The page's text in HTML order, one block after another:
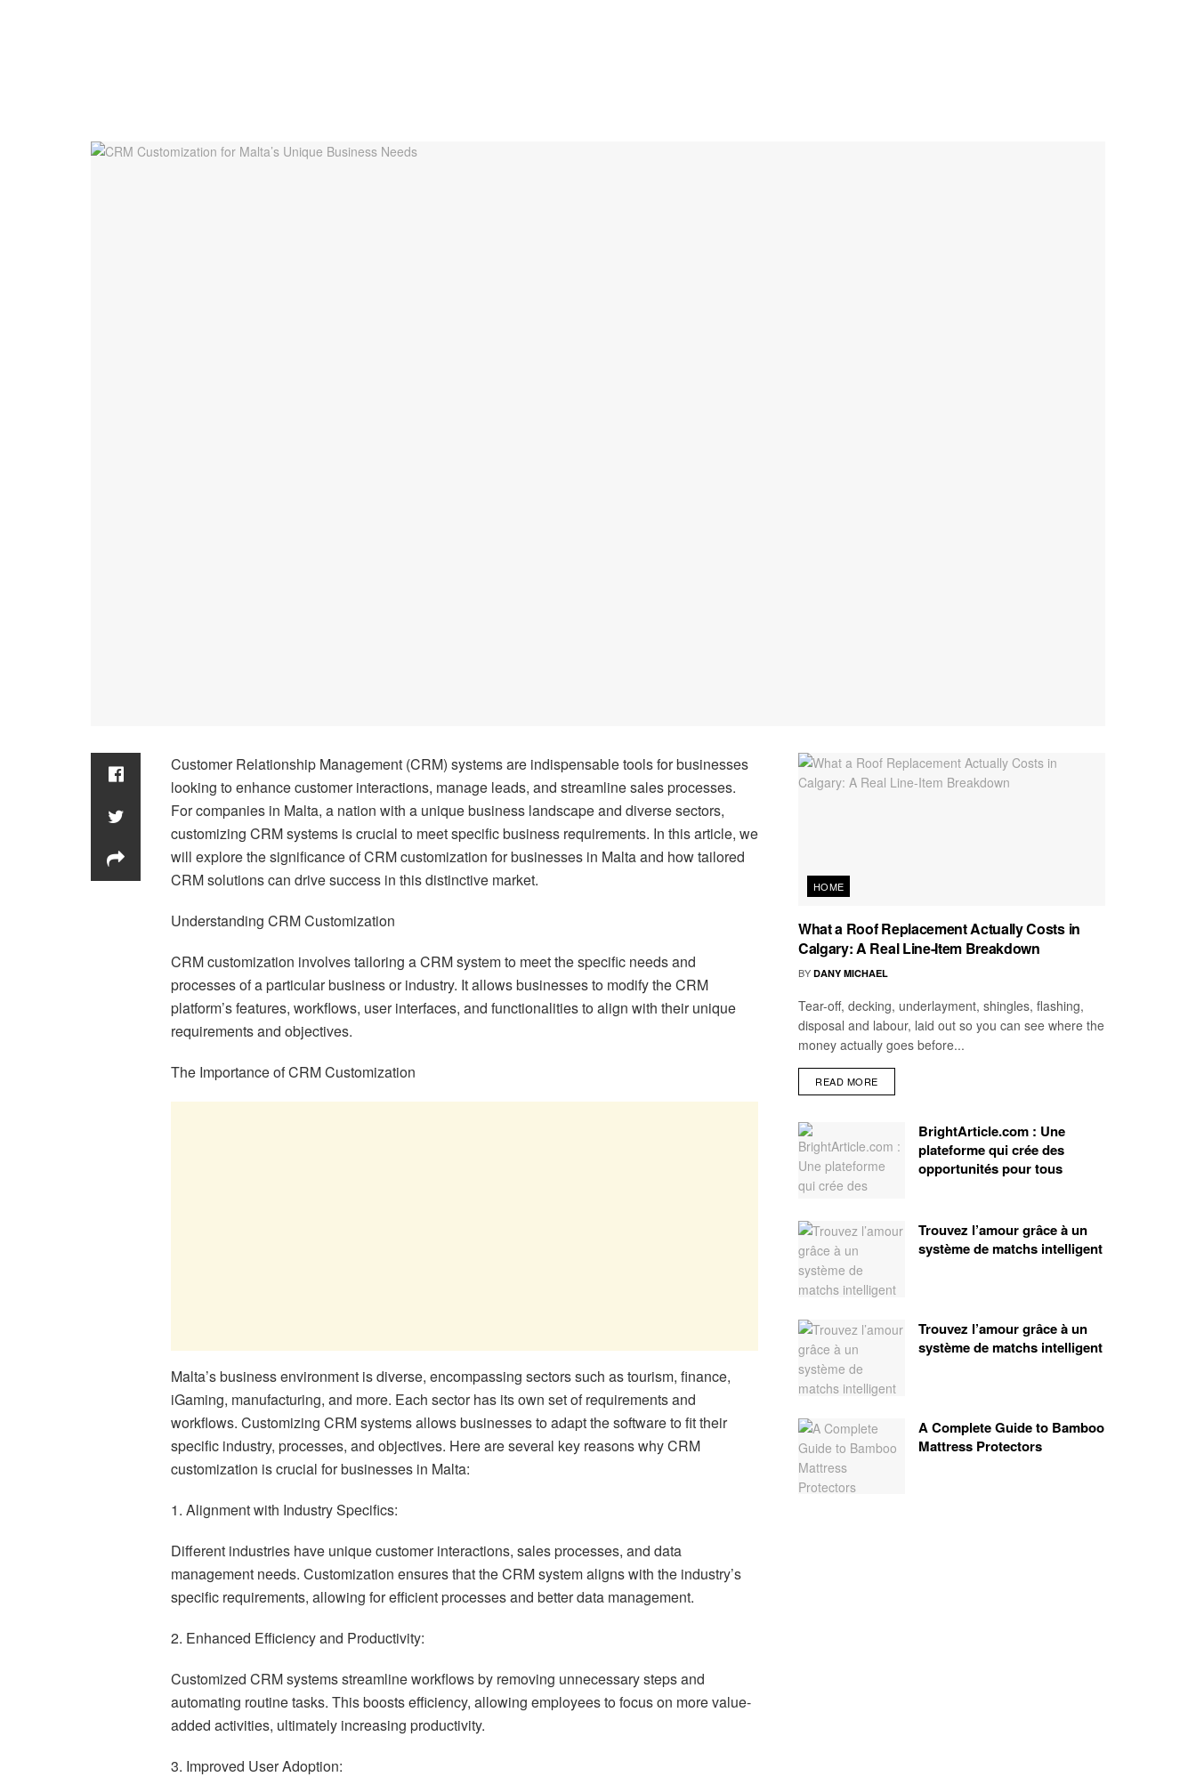
Customer Relationship Management (CRM) systems are indispensable tools for businesses
looking to enhance customer interactions, manage leads, and streamline sales processes.
For companies in Malta, a nation with a unique business landscape and diverse sectors,
customizing CRM systems is crucial to meet specific business requirements. In this article, we
will explore the significance of CRM customization for businesses in Malta and how tailored
CRM solutions can drive success in this distinctive market.
Understanding CRM Customization
CRM customization involves tailoring a CRM system to meet the specific needs and
processes of a particular business or industry. It allows businesses to modify the CRM
platform’s features, workflows, user interfaces, and functionalities to align with their unique
requirements and objectives.
The Importance of CRM Customization
Malta’s business environment is diverse, encompassing sectors such as tourism, finance,
iGaming, manufacturing, and more. Each sector has its own set of requirements and
workflows. Customizing CRM systems allows businesses to adapt the software to fit their
specific industry, processes, and objectives. Here are several key reasons why CRM
customization is crucial for businesses in Malta:
1. Alignment with Industry Specifics:
Different industries have unique customer interactions, sales processes, and data
management needs. Customization ensures that the CRM system aligns with the industry’s
specific requirements, allowing for efficient processes and better data management.
2. Enhanced Efficiency and Productivity:
Customized CRM systems streamline workflows by removing unnecessary steps and
automating routine tasks. This boosts efficiency, allowing employees to focus on more value-
added activities, ultimately increasing productivity.
3. Improved User Adoption:
HOME
What a Roof Replacement Actually Costs in
Calgary: A Real Line-Item Breakdown
BY DANY MICHAEL
Tear-off, decking, underlayment, shingles, flashing,
disposal and labour, laid out so you can see where the
money actually goes before...
READ MORE
BrightArticle.com : Une
plateforme qui crée des
opportunités pour tous
Trouvez l’amour grâce à un
système de matchs intelligent
Trouvez l’amour grâce à un
système de matchs intelligent
A Complete Guide to Bamboo
Mattress Protectors